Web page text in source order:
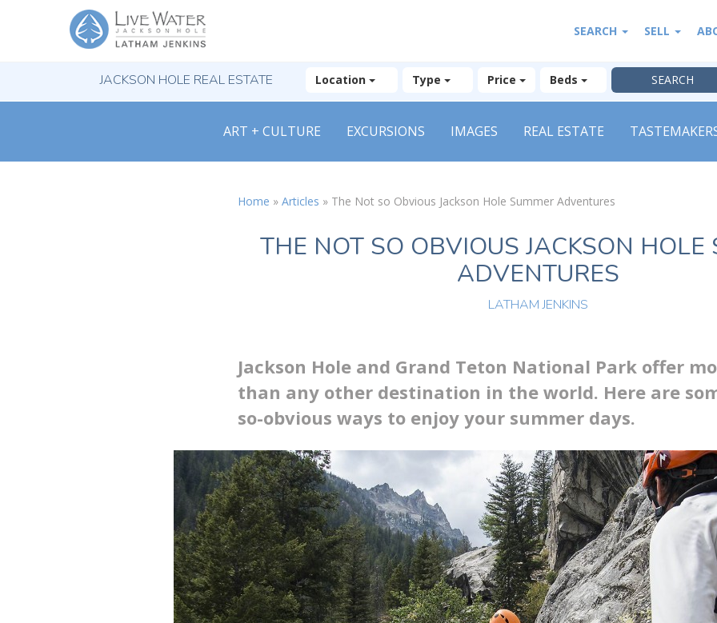
SEARCH SELL
JACKSON HOLE REAL ESTATE Location Type Price Beds
ART + CULTURE EXCURSIONS IMAGES REAL ESTATE
Home » Articles » The Not so Obvious Jackson Hole Summer Adventures
THE NOT SO OBVIOUS JACKSON HOLE
ADVENTURES
LATHAM JENKINS
Jackson Hole and Grand Teton National Park offer
than any other destination in the world. Here are
so-obvious ways to enjoy your summer days.